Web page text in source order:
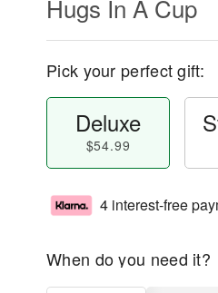
Hugs In A Cup
Pick your perfect gift:
Deluxe
$54.99
4 interest-free
When do you need it?